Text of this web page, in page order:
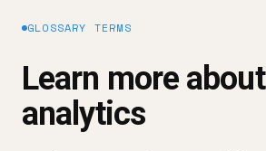
GLOSSARY TERMS
Learn more about
analytics